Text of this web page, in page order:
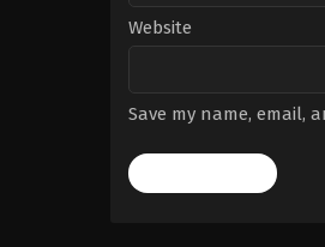
Website
Save my name, email,